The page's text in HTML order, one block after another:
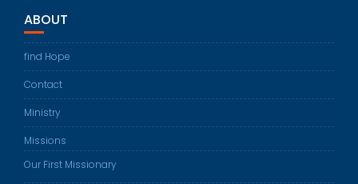
ABOUT
find Hope
Contact
Ministry
Missions
Our First Missionary